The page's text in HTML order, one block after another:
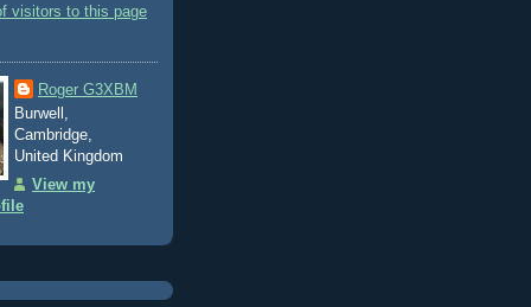
Roger G3XBM
Burwell,
Cambridge,
United Kingdom
View my